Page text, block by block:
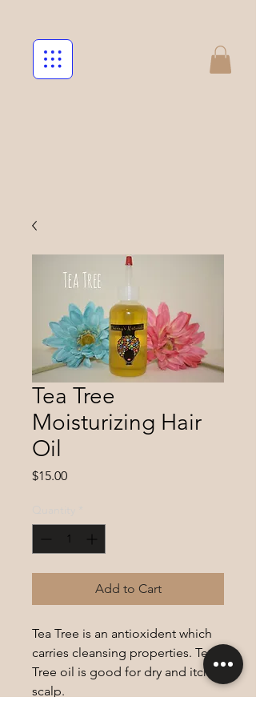
Tea Tree
Moisturizing Hair
Oil
$15.00Price
Add to Cart
Tea Tree is an antioxident which
carries cleansing properties. Tea
Tree oil is good for dry and itchy
scalp.